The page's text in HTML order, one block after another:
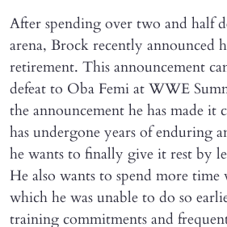
After spending over two and half
arena, Brock recently announced
retirement. This announcement
defeat to Oba Femi at WWE
the announcement he has made it
has undergone years of enduring
he wants to finally give it rest by
He also wants to spend more
which he was unable to do so
training commitments and